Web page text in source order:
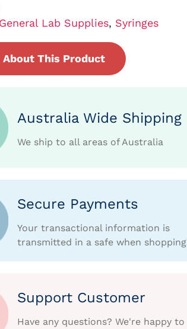
General Lab Supplies, Syringes
About This Product
Australia Wide Shipping
We ship to all areas of Australia
Secure Payments
Your transactional information is
transmitted in a safe when shopping
Support Customer
Have any questions? We're happy to